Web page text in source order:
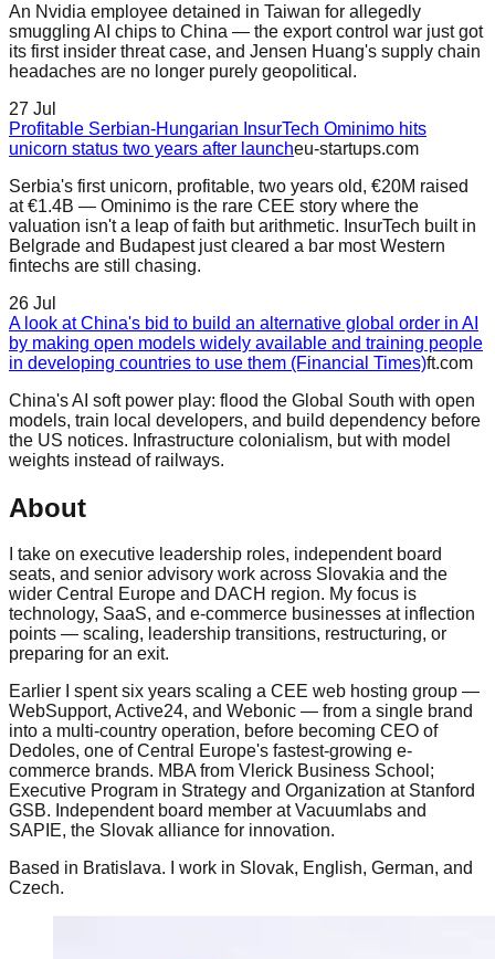
An Nvidia employee detained in Taiwan for allegedly
smuggling AI chips to China — the export control war just got
its first insider threat case, and Jensen Huang's supply chain
headaches are no longer purely geopolitical.
27 Jul
Profitable Serbian-Hungarian InsurTech Ominimo hits
unicorn status two years after launcheu-startups.com
Serbia's first unicorn, profitable, two years old, €20M raised
at €1.4B — Ominimo is the rare CEE story where the
valuation isn't a leap of faith but arithmetic. InsurTech built in
Belgrade and Budapest just cleared a bar most Western
fintechs are still chasing.
26 Jul
A look at China's bid to build an alternative global order in AI
by making open models widely available and training people
in developing countries to use them (Financial Times)ft.com
China's AI soft power play: flood the Global South with open
models, train local developers, and build dependency before
the US notices. Infrastructure colonialism, but with model
weights instead of railways.
About
I take on executive leadership roles, independent board
seats, and senior advisory work across Slovakia and the
wider Central Europe and DACH region. My focus is
technology, SaaS, and e-commerce businesses at inflection
points — scaling, leadership transitions, restructuring, or
preparing for an exit.
Earlier I spent six years scaling a CEE web hosting group —
WebSupport, Active24, and Webonic — from a single brand
into a multi-country operation, before becoming CEO of
Dedoles, one of Central Europe's fastest-growing e-
commerce brands. MBA from Vlerick Business School;
Executive Program in Strategy and Organization at Stanford
GSB. Independent board member at Vacuumlabs and
SAPIE, the Slovak alliance for innovation.
Based in Bratislava. I work in Slovak, English, German, and
Czech.